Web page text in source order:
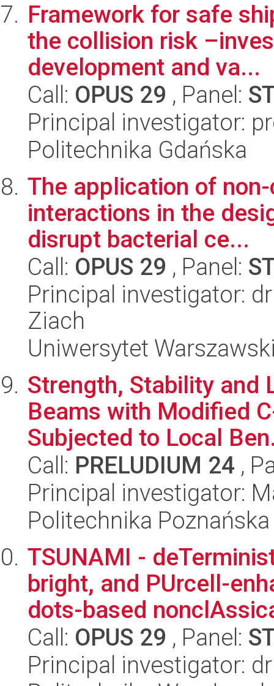
Framework for safe
the collision risk
development and va...
Call: OPUS 29 , Panel:
Principal investigator:
Politechnika Gdańska
The application of
interactions in the
disrupt bacterial ce...
Call: OPUS 29 , Panel:
Principal investigator:
Ziach
Uniwersytet
Strength, Stability and
Beams with Modified
Subjected to Local
Call: PRELUDIUM 24 ,
Principal investigator:
Politechnika Poznańska
TSUNAMI -
bright, and PUrcell-
dots-based
Call: OPUS 29 , Panel:
Principal investigator: